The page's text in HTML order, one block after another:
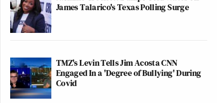
James Talarico's Texas Polling Surge
TMZ's Levin Tells Jim Acosta CNN
Engaged In a 'Degree of Bullying' During
Covid